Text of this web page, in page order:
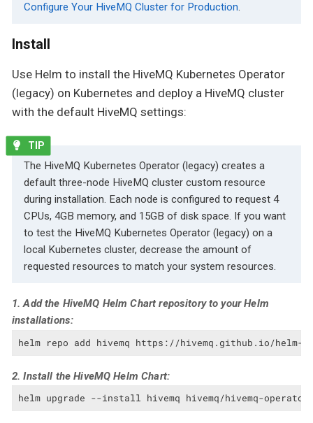
Configure Your HiveMQ Cluster for Production.
Install
Use Helm to install the HiveMQ Kubernetes Operator
(legacy) on Kubernetes and deploy a HiveMQ cluster
with the default HiveMQ settings:
The HiveMQ Kubernetes Operator (legacy) creates a
default three-node HiveMQ cluster custom resource
during installation. Each node is configured to request 4
CPUs, 4GB memory, and 15GB of disk space. If you want
to test the HiveMQ Kubernetes Operator (legacy) on a
local Kubernetes cluster, decrease the amount of
requested resources to match your system resources.
1. Add the HiveMQ Helm Chart repository to your Helm
installations:
helm repo add hivemq https://hivemq.github.io/helm-
2. Install the HiveMQ Helm Chart:
helm upgrade --install hivemq hivemq/hivemq-operator